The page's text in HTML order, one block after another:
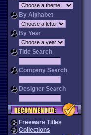
By Alphabet
By Year
Title Search
Company Search
Designer Search
Freeware Titles
Collections